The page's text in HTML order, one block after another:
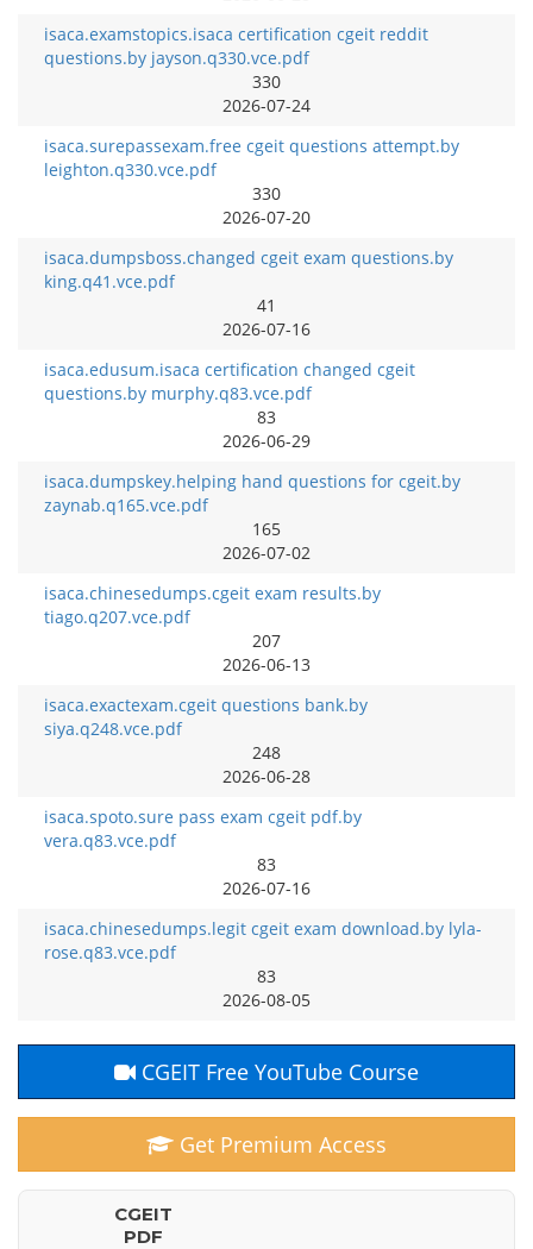
isaca.examstopics.isaca certification cgeit reddit
questions.by jayson.q330.vce.pdf
330
2026-07-24
isaca.surepassexam.free cgeit questions attempt.by
leighton.q330.vce.pdf
330
2026-07-20
isaca.dumpsboss.changed cgeit exam questions.by
king.q41.vce.pdf
41
2026-07-16
isaca.edusum.isaca certification changed cgeit
questions.by murphy.q83.vce.pdf
83
2026-06-29
isaca.dumpskey.helping hand questions for cgeit.by
zaynab.q165.vce.pdf
165
2026-07-02
isaca.chinesedumps.cgeit exam results.by
tiago.q207.vce.pdf
207
2026-06-13
isaca.exactexam.cgeit questions bank.by
siya.q248.vce.pdf
248
2026-06-28
isaca.spoto.sure pass exam cgeit pdf.by
vera.q83.vce.pdf
83
2026-07-16
isaca.chinesedumps.legit cgeit exam download.by lyla-
rose.q83.vce.pdf
83
2026-08-05
CGEIT Free YouTube Course
Get Premium Access
CGEIT
PDF